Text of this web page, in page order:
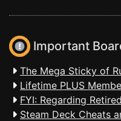
Important
The Mega Sticky of
Lifetime PLUS
FYI: Regarding
Steam Deck Cheats